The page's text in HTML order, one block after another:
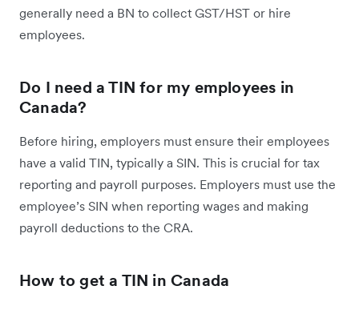
generally need a BN to collect GST/HST or hire
employees.
Do I need a TIN for my employees in
Canada?
Before hiring, employers must ensure their employees
have a valid TIN, typically a SIN. This is crucial for tax
reporting and payroll purposes. Employers must use the
employee’s SIN when reporting wages and making
payroll deductions to the CRA.
How to get a TIN in Canada